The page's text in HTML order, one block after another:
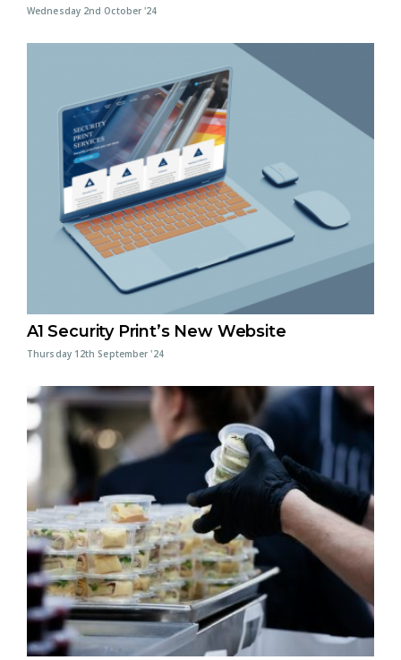
Wednesday 2nd October '24
A1 Security Print’s New Website
Thursday 12th September '24